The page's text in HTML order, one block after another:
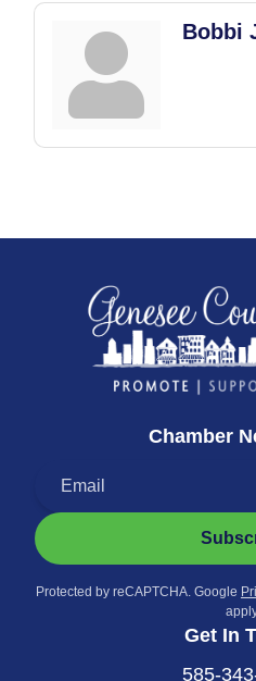
Bobbi
Chamber
Protected by reCAPTCHA. Google
Get In
585-